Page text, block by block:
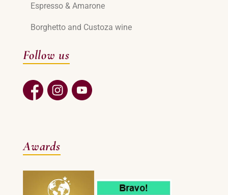
Espresso & Amarone
Borghetto and Custoza wine
Follow us
Awards